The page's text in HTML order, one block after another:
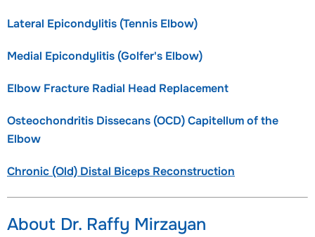
Lateral Epicondylitis (Tennis Elbow)
Medial Epicondylitis (Golfer's Elbow)
Elbow Fracture Radial Head Replacement
Osteochondritis Dissecans (OCD) Capitellum of the
Elbow
Chronic (Old) Distal Biceps Reconstruction
About Dr. Raffy Mirzayan